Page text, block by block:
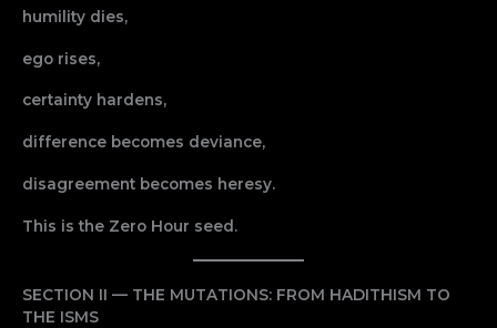
humility dies,
ego rises,
certainty hardens,
difference becomes deviance,
disagreement becomes heresy.
This is the Zero Hour seed.
SECTION II — THE MUTATIONS: FROM HADITHISM TO
THE ISMS